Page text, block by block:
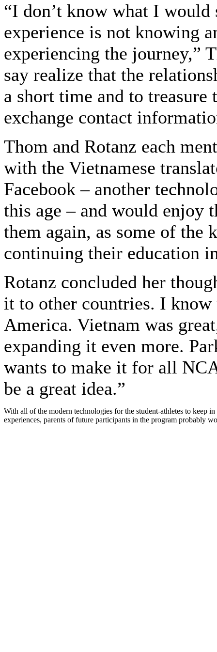
“I don’t know what I would
experience is not knowing
experiencing the journey,”
say realize that the
a short time and to
exchange contact
Thom and Rotanz each
with the Vietnamese
Facebook – another
this age – and would enjoy
them again, as some of the
continuing their education
Rotanz concluded her
it to other countries. I
America. Vietnam was
expanding it even more.
wants to make it for all
be a great idea.”
With all of the modern technologies for the student-athletes to keep
experiences, parents of future participants in the program probably